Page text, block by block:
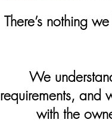
There’s nothing
We
requirements, and
with the